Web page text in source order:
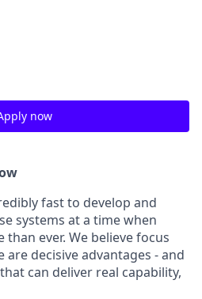
now
fast to develop and
systems at a time when
ever. We believe focus
are decisive advantages - and
can deliver real capability,